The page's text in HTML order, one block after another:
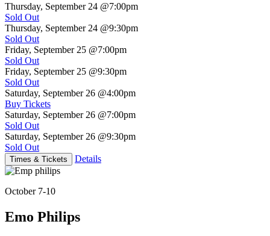
Thursday, September 24 @7:00pm
Sold Out
Thursday, September 24 @9:30pm
Sold Out
Friday, September 25 @7:00pm
Sold Out
Friday, September 25 @9:30pm
Sold Out
Saturday, September 26 @4:00pm
Buy Tickets
Saturday, September 26 @7:00pm
Sold Out
Saturday, September 26 @9:30pm
Sold Out
Times & Tickets Details
October 7-10
Emo Philips